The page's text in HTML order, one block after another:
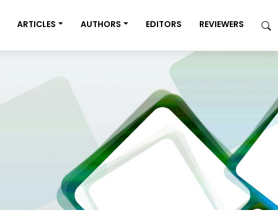
ARTICLES AUTHORS EDITORS REVIEWERS